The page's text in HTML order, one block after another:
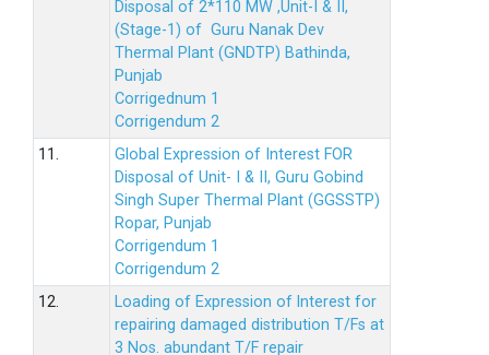
Disposal of 2*110 MW ,Unit-I & II,
(Stage-1) of Guru Nanak Dev
Thermal Plant (GNDTP) Bathinda,
Punjab
Corrigednum 1
Corrigendum 2
11.
Global Expression of Interest FOR
Disposal of Unit- I & II, Guru Gobind
Singh Super Thermal Plant (GGSSTP)
Ropar, Punjab
Corrigendum 1
Corrigendum 2
12.
Loading of Expression of lnterest for
repairing damaged distribution T/Fs at
3 Nos. abundant T/F repair